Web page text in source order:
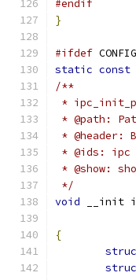
#endif
}
#ifdef
static const
/**
*
* @path:
*
* @ids:
* @show:
*/
void __init
{